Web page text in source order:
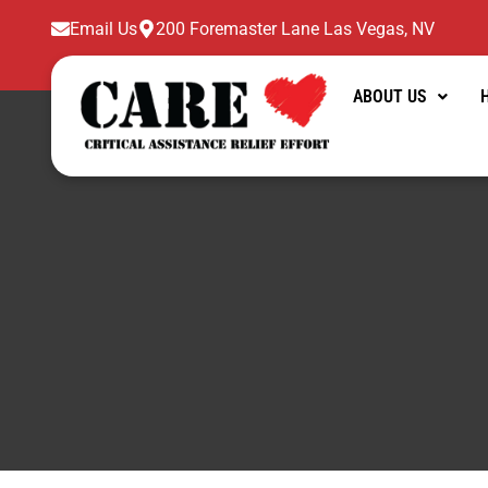
content
Email Us 200 Foremaster Lane Las Vegas, NV
ABOUT US